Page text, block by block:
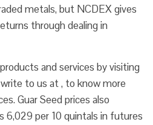
metals, but NCDEX gives
through dealing in
and services by visiting
to us at , to know more
Guar Seed prices also
6,029 per 10 quintals in futures